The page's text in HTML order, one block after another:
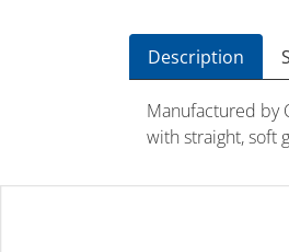
Description
Manufactured by
with straight, soft